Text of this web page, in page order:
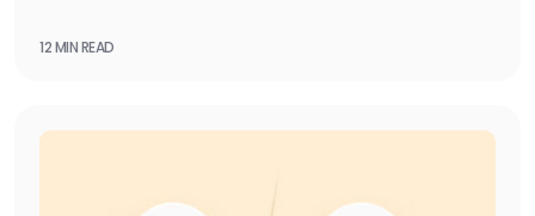
12 MIN READ